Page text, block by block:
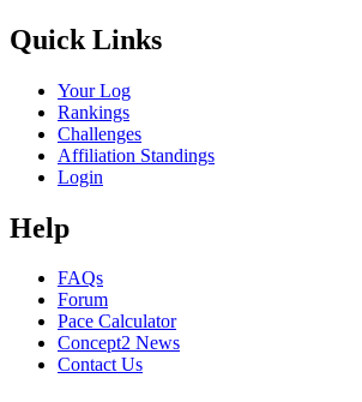
Quick Links
Your Log
Rankings
Challenges
Affiliation Standings
Login
Help
FAQs
Forum
Pace Calculator
Concept2 News
Contact Us